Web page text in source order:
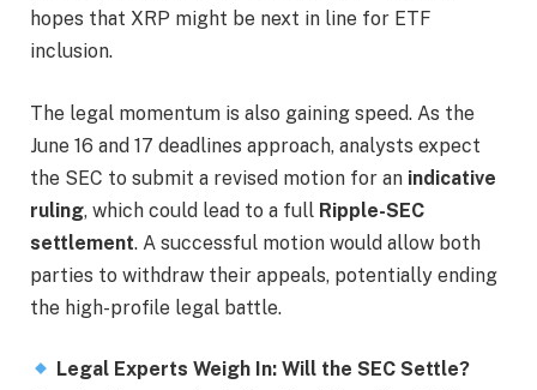
hopes that XRP might be next in line for ETF
inclusion.
The legal momentum is also gaining speed. As the
June 16 and 17 deadlines approach, analysts expect
the SEC to submit a revised motion for an indicative
ruling, which could lead to a full Ripple-SEC
settlement. A successful motion would allow both
parties to withdraw their appeals, potentially ending
the high-profile legal battle.
Legal Experts Weigh In: Will the SEC Settle?